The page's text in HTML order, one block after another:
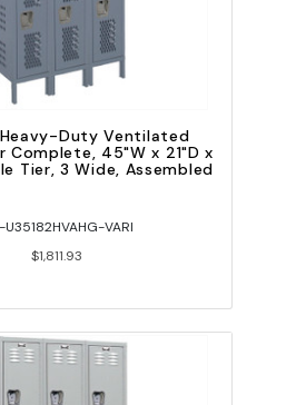
Duty Ventilated
Complete, 45"W x 21"D x
Tier, 3 Wide, Assembled
U35182HVAHG-VARI
$1,811.93